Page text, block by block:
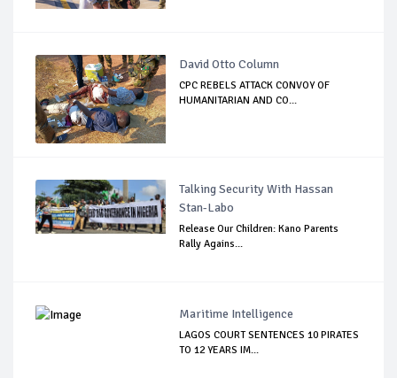
David Otto Column
CPC REBELS ATTACK CONVOY OF
HUMANITARIAN AND CO...
Talking Security With Hassan
Stan-Labo
Release Our Children: Kano Parents
Rally Agains...
Maritime Intelligence
LAGOS COURT SENTENCES 10 PIRATES
TO 12 YEARS IM...